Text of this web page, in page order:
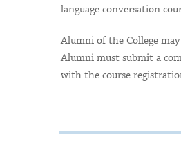
language conversation
Alumni of the College
Alumni must submit a
with the course